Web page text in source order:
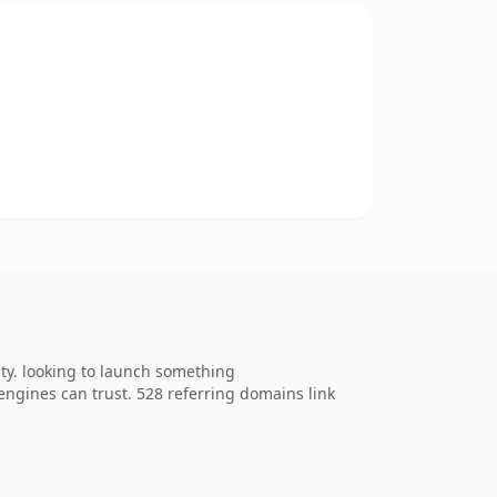
looking to launch something
can trust. 528 referring domains link